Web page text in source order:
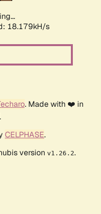
18.179kH/s
. Made with ❤️ in
CELPHASE.
version v1.26.2.